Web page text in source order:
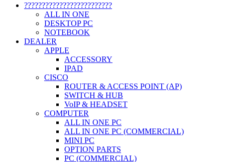
?????????????????????????
ALL IN ONE
DESKTOP PC
NOTEBOOK
DEALER
APPLE
ACCESSORY
IPAD
CISCO
ROUTER & ACCESS POINT (AP)
SWITCH & HUB
VoIP & HEADSET
COMPUTER
ALL IN ONE PC
ALL IN ONE PC (COMMERCIAL)
MINI PC
OPTION PARTS
PC (COMMERCIAL)